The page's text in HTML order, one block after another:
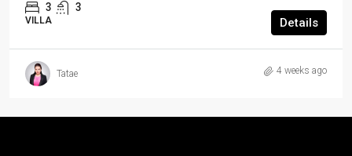
3 3
VILLA Details
Tatae 4 weeks ago